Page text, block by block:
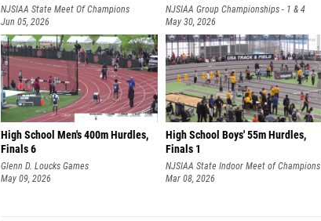
NJSIAA State Meet Of Champions
Jun 05, 2026
NJSIAA Group Championships - 1 & 4
May 30, 2026
High School Men's 400m Hurdles,
Finals 6
Glenn D. Loucks Games
May 09, 2026
High School Boys' 55m Hurdles,
Finals 1
NJSIAA State Indoor Meet of Champions
Mar 08, 2026